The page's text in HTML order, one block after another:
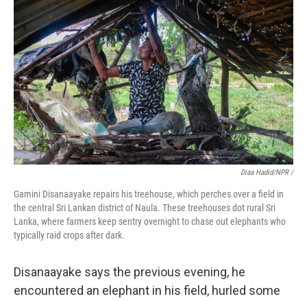
Diaa Hadid/NPR /
Gamini Disanaayake repairs his treehouse, which perches over a field in
the central Sri Lankan district of Naula. These treehouses dot rural Sri
Lanka, where farmers keep sentry overnight to chase out elephants who
typically raid crops after dark.
Disanaayake says the previous evening, he
encountered an elephant in his field, hurled some